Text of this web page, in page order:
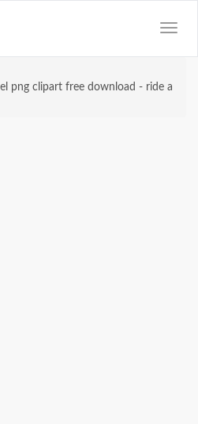
png clipart free download - ride a